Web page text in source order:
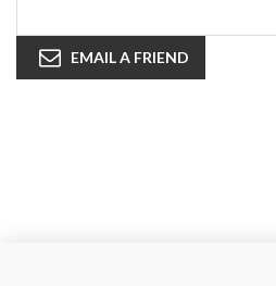
EMAIL A FRIEND